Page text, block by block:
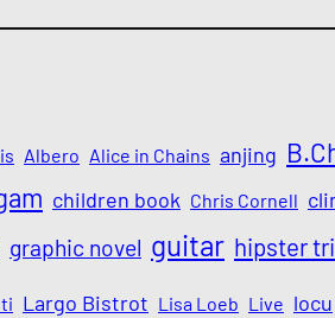
Albero Alice in Chains anjing
children book Chris Cornell
graphic novel guitar hipster
Largo Bistrot Lisa Loeb Live locu